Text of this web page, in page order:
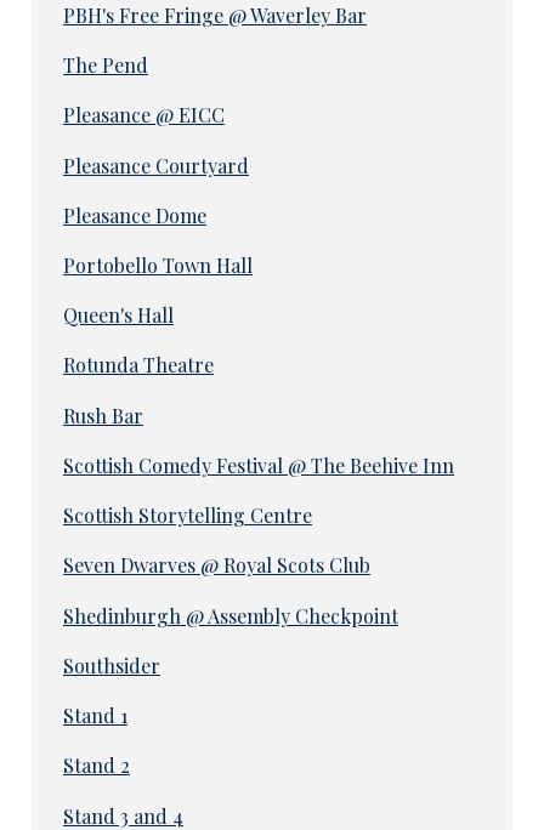
PBH's Free Fringe @ Waverley Bar
The Pend
Pleasance @ EICC
Pleasance Courtyard
Pleasance Dome
Portobello Town Hall
Queen's Hall
Rotunda Theatre
Rush Bar
Scottish Comedy Festival @ The Beehive Inn
Scottish Storytelling Centre
Seven Dwarves @ Royal Scots Club
Shedinburgh @ Assembly Checkpoint
Southsider
Stand 1
Stand 2
Stand 3 and 4